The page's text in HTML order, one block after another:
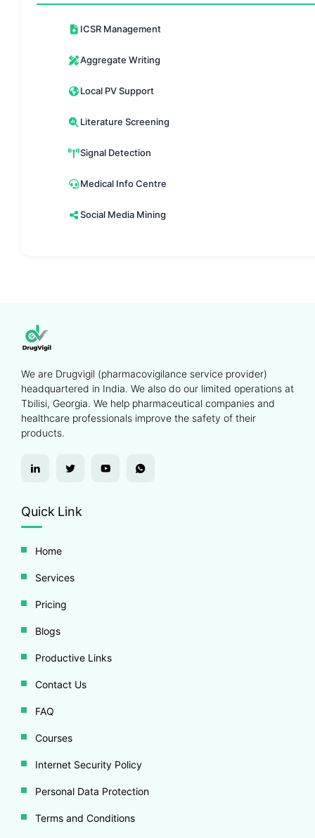
ICSR Management
Aggregate Writing
Local PV Support
Literature Screening
Signal Detection
Medical Info Centre
Social Media Mining
We are Drugvigil (pharmacovigilance service provider)
headquartered in India. We also do our limited operations at
Tbilisi, Georgia. We help pharmaceutical companies and
healthcare professionals improve the safety of their
products.
Quick Link
Home
Services
Pricing
Blogs
Productive Links
Contact Us
FAQ
Courses
Internet Security Policy
Personal Data Protection
Terms and Conditions